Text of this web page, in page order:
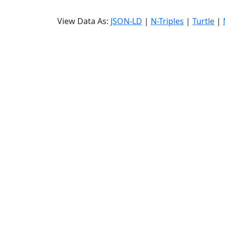
View Data As: JSON-LD | N-Triples | Turtle |